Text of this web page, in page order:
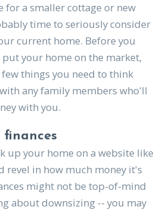
for a smaller cottage or new
time to seriously consider
current home. Before you
your home on the market,
things you need to think
any family members who'll
with you.
finances
up your home on a website like
revel in how much money it's
might not be top-of-mind
about downsizing -- you may